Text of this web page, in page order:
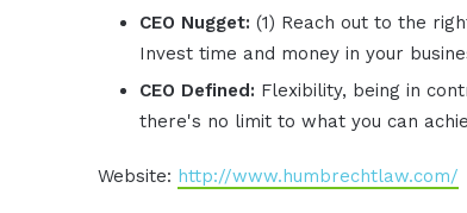
CEO Nugget:(1) Reach out to the
Invest time and money in your
CEO Defined: Flexibility, being in
there's no limit to what you can
Website: http://www.humbrechtlaw.com/